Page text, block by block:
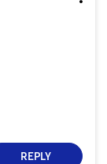
REPLY